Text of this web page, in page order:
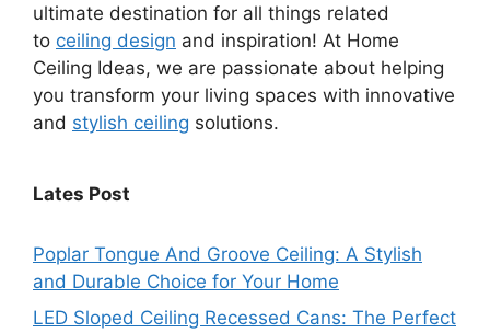
ultimate destination for all things related
to ceiling design and inspiration! At Home
Ceiling Ideas, we are passionate about helping
you transform your living spaces with innovative
and stylish ceiling solutions.
Lates Post
Poplar Tongue And Groove Ceiling: A Stylish
and Durable Choice for Your Home
LED Sloped Ceiling Recessed Cans: The Perfect